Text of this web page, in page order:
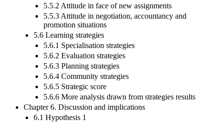
5.5.2 Attitude in face of new assignments
5.5.3 Attitude in negotiation, accountancy and
promotion situations
5.6 Learning strategies
5.6.1 Specialisation strategies
5.6.2 Evaluation strategies
5.6.3 Planning strategies
5.6.4 Community strategies
5.6.5 Strategic score
5.6.6 More analysis drawn from strategies results
Chapter 6. Discussion and implications
6.1 Hypothesis 1